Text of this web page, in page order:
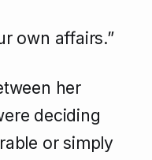
own affairs.”
her
deciding
or simply